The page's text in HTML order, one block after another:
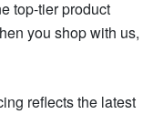
top-tier product
you shop with us,
reflects the latest